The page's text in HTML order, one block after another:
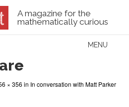
A magazine for the
mathematically curious
MENU
× 356 in In conversation with Matt Parker